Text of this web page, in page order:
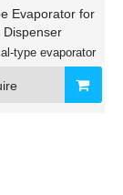
Evaporator for
Dispenser
type evaporator